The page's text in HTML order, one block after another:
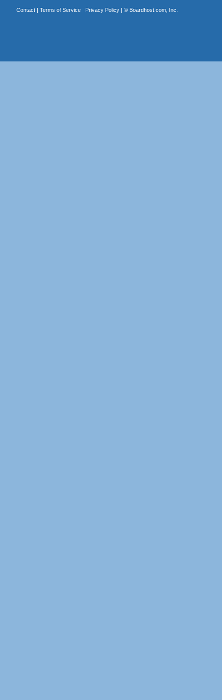
Contact| Terms of Service| Privacy Policy| © Boardhost.com, Inc.